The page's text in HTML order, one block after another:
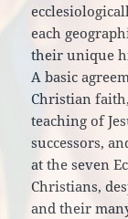
each
their unique
A basic
Christian
teaching of
successors,
at the seven
Christians,
and their